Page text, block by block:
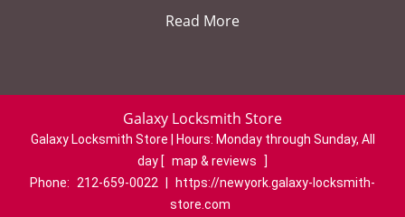
Read More
Galaxy Locksmith Store
Galaxy Locksmith Store | Hours: Monday through Sunday, All
day [ map & reviews
]
Phone: 212-659-0022
https://newyork.galaxy-locksmith-
store.com